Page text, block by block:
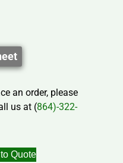
an order, please
us at (864)-322-
Quote